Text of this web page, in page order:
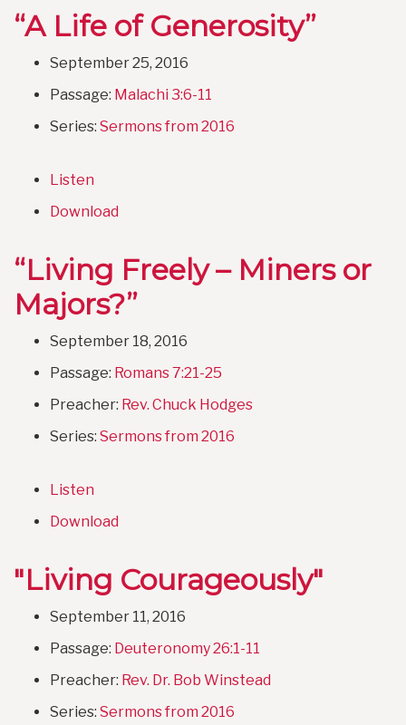
“A Life of Generosity”
September 25, 2016
Passage: Malachi 3:6-11
Series: Sermons from 2016
Listen
Download
“Living Freely – Miners or
Majors?”
September 18, 2016
Passage: Romans 7:21-25
Preacher: Rev. Chuck Hodges
Series: Sermons from 2016
Listen
Download
"Living Courageously"
September 11, 2016
Passage: Deuteronomy 26:1-11
Preacher: Rev. Dr. Bob Winstead
Series: Sermons from 2016